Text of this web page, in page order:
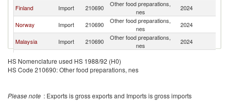
Finland Import 210690
Other food preparations,
nes
2024
Norway Import 210690
Other food preparations,
nes
2024
Malaysia Import 210690
Other food preparations,
nes
2024
Belgium Import 210690
Romania Import 210690
Other food preparations,
nes
HS Nomenclature used HS 1988/92 (H0)
HS Code 210690: Other food preparations, nes
Please note : Exports is gross exports and Imports is gross imports